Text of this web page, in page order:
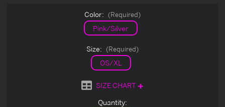
Color: (Required)
Pink/Silver
Size: (Required)
OS/XL
SIZE CHART
Quantity: